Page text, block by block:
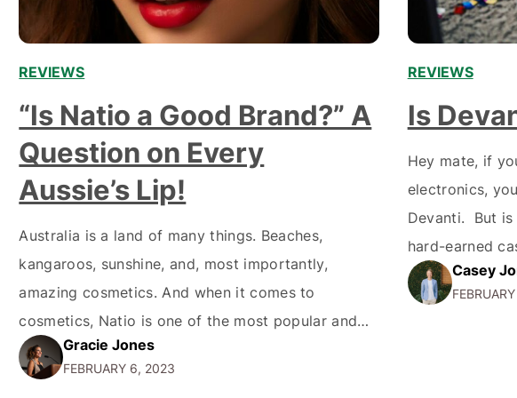
REVIEWS
“Is Natio a Good Brand?” A
Question on Every
Aussie’s Lip!
Australia is a land of many things. Beaches,
kangaroos, sunshine, and, most importantly,
amazing cosmetics. And when it comes to
cosmetics, Natio is one of the most popular and
well-known brands in the market. But is it really
worth all the hype? A Short History of Natio Natio
Gracie Jones
FEBRUARY 6, 2023
REVIEWS
Is
Hey mate, if
electronics,
Devanti. But
hard-earned
I've done some
the lowdown
Casey